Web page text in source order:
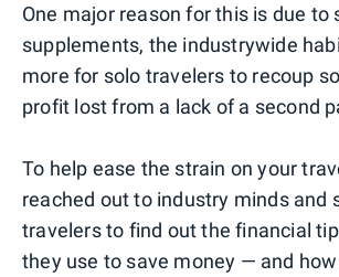
One major reason for this is due to
supplements, the industrywide
more for solo travelers to recoup
profit lost from a lack of a second
To help ease the strain on your
reached out to industry minds and
travelers to find out the financial
they use to save money — and